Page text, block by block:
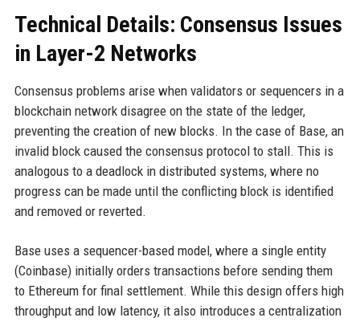
Technical Details: Consensus Issues
in Layer-2 Networks
Consensus problems arise when validators or sequencers in a
blockchain network disagree on the state of the ledger,
preventing the creation of new blocks. In the case of Base, an
invalid block caused the consensus protocol to stall. This is
analogous to a deadlock in distributed systems, where no
progress can be made until the conflicting block is identified
and removed or reverted.
Base uses a sequencer-based model, where a single entity
(Coinbase) initially orders transactions before sending them
to Ethereum for final settlement. While this design offers high
throughput and low latency, it also introduces a centralization